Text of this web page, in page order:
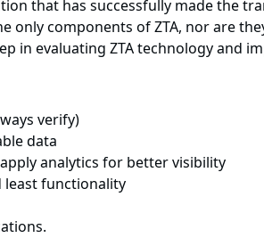
that has successfully made the
only components of ZTA, nor are
in evaluating ZTA technology and
verify)
data
analytics for better visibility
least functionality